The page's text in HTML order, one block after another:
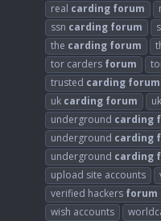
real carding forum
ssn carding forum
the carding forum
tor carders forum
trusted carding forum
uk carding forum
underground carding
underground carding
underground carding
upload site accounts
verified hackers forum
wish accounts